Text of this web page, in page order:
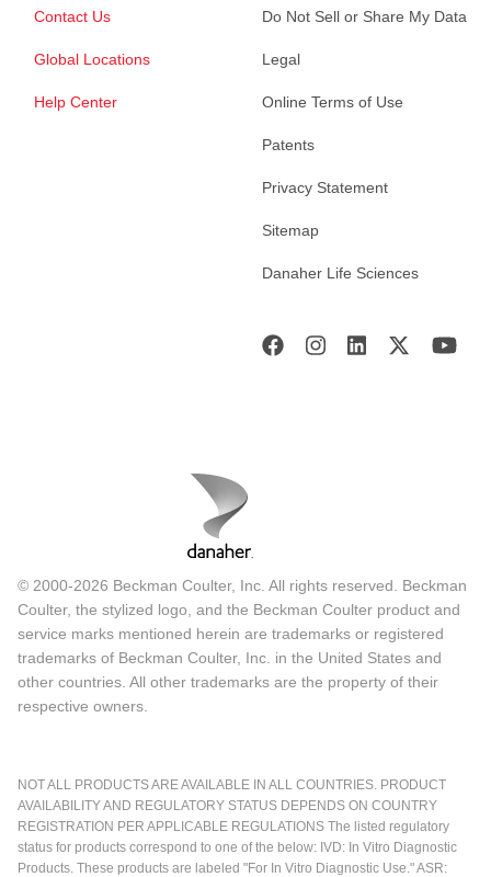
Contact Us
Global Locations
Help Center
Do Not Sell or Share My Data
Legal
Online Terms of Use
Patents
Privacy Statement
Sitemap
Danaher Life Sciences
© 2000-2026 Beckman Coulter, Inc. All rights reserved. Beckman
Coulter, the stylized logo, and the Beckman Coulter product and
service marks mentioned herein are trademarks or registered
trademarks of Beckman Coulter, Inc. in the United States and
other countries. All other trademarks are the property of their
respective owners.
NOT ALL PRODUCTS ARE AVAILABLE IN ALL COUNTRIES. PRODUCT
AVAILABILITY AND REGULATORY STATUS DEPENDS ON COUNTRY
REGISTRATION PER APPLICABLE REGULATIONS The listed regulatory
status for products correspond to one of the below: IVD: In Vitro Diagnostic
Products. These products are labeled "For In Vitro Diagnostic Use." ASR: